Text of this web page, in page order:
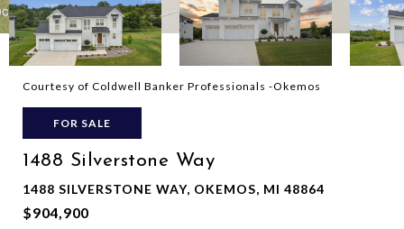
Courtesy of Coldwell Banker Professionals -Okemos
FOR SALE
1488 Silverstone Way
1488 SILVERSTONE WAY, OKEMOS, MI 48864
$904,900